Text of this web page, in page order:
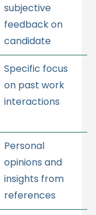
subjective
feedback on
candidate
Specific focus
on past work
interactions
Personal
opinions and
insights from
references